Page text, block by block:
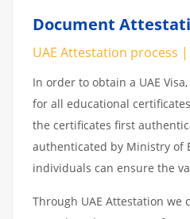
Document
UAE Attestation process
In order to obtain a UAE
for all educational
the certificates first
authenticated by Ministry of
individuals can ensure the
Through UAE Attestation